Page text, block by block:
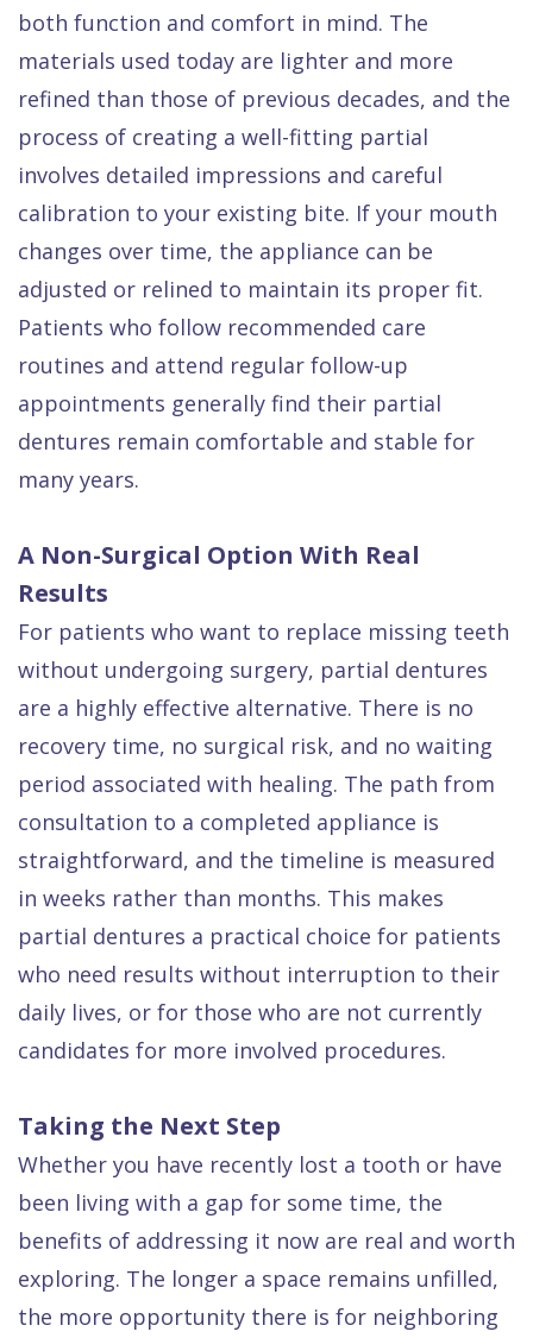
both function and comfort in mind. The
materials used today are lighter and more
refined than those of previous decades, and the
process of creating a well-fitting partial
involves detailed impressions and careful
calibration to your existing bite. If your mouth
changes over time, the appliance can be
adjusted or relined to maintain its proper fit.
Patients who follow recommended care
routines and attend regular follow-up
appointments generally find their partial
dentures remain comfortable and stable for
many years.
A Non-Surgical Option With Real
Results
For patients who want to replace missing teeth
without undergoing surgery, partial dentures
are a highly effective alternative. There is no
recovery time, no surgical risk, and no waiting
period associated with healing. The path from
consultation to a completed appliance is
straightforward, and the timeline is measured
in weeks rather than months. This makes
partial dentures a practical choice for patients
who need results without interruption to their
daily lives, or for those who are not currently
candidates for more involved procedures.
Taking the Next Step
Whether you have recently lost a tooth or have
been living with a gap for some time, the
benefits of addressing it now are real and worth
exploring. The longer a space remains unfilled,
the more opportunity there is for neighboring